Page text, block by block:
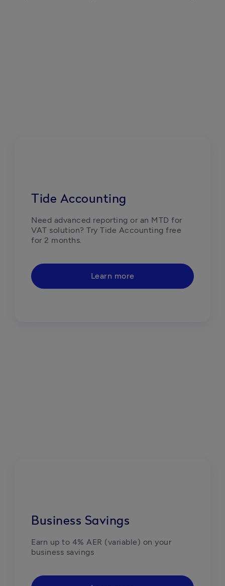
Tide Accounting
Need advanced reporting or an MTD for
VAT solution? Try Tide Accounting free
for 2 months.
Learn more
Business Savings
Earn up to 4% AER (variable) on your
business savings